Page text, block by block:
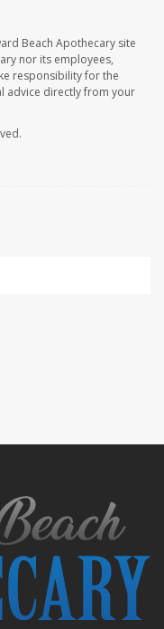
Beach Apothecary site
nor its employees,
responsibility for the
advice directly from your